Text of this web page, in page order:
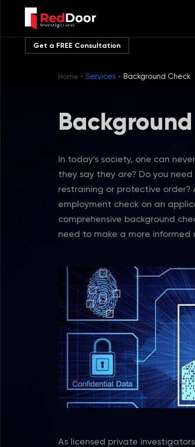
Get a FREE Consultation
Home · Services · Background Check
In today's society, one can
they say they are? Do you
restraining or protective order?
employment check on an
comprehensive background
need to make a more informed
As licensed private